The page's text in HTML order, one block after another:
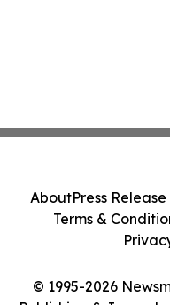
© 1995-2026
AboutPress
Terms &